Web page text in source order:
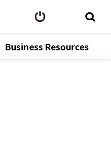
Business Resources
Previous Content